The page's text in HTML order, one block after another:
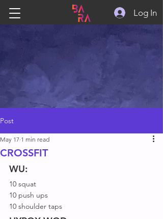
Log In
Post
CROSSFIT
May 17 1 min read
WU:
10 squat
10 push ups
10 shoulder taps